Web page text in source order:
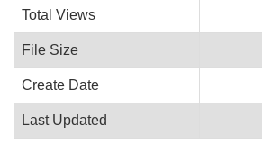
Total Views
File Size
Create Date
Last Updated